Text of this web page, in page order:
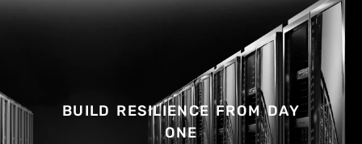
BUILD RESILIENCE FROM DAY
ONE